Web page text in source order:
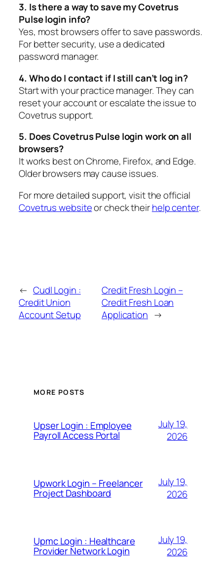
3. Is there a way to save my Covetrus
Pulse login info?
Yes, most browsers offer to save passwords.
For better security, use a dedicated
password manager.
4. Who do I contact if I still can’t log in?
Start with your practice manager. They can
reset your account or escalate the issue to
Covetrus support.
5. Does Covetrus Pulse login work on all
browsers?
It works best on Chrome, Firefox, and Edge.
Older browsers may cause issues.
For more detailed support, visit the official
Covetrus websiteor check theirhelp center.
← Cudl Login :
Credit Union
Account Setup
Credit Fresh Login –
Credit Fresh Loan
Application →
MORE POSTS
Upser Login : Employee
Payroll Access Portal
July 19,
2026
Upwork Login – Freelancer
Project Dashboard
July 19,
2026
Upmc Login : Healthcare
Provider Network Login
July 19,
2026